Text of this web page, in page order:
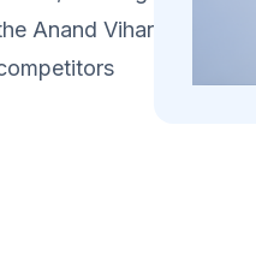
Anand Vihar